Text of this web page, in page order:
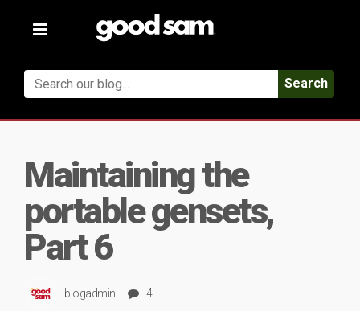
Toggle
Search
Maintaining the
portable gensets,
Part 6
blogadmin
4